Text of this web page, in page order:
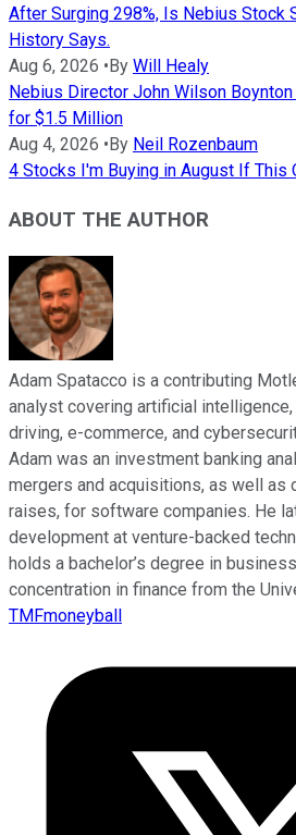
After Surging 298%, Is Nebius Stock
History Says.
Aug 6, 2026 • By Will Healy
Nebius Director John Wilson
for $1.5 Million
Aug 4, 2026 • By Neil Rozenbaum
4 Stocks I'm Buying in August If This
ABOUT THE AUTHOR
Adam Spatacco is a contributing
analyst covering artificial
driving, e-commerce, and
Adam was an investment banking
mergers and acquisitions, as well as
raises, for software companies. He
development at venture-backed
holds a bachelor’s degree in
concentration in finance from the
TMFmoneyball